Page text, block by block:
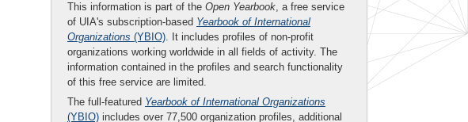
This information is part of the Open Yearbook, a free service
of UIA's subscription-based Yearbook of International
Organizations (YBIO). It includes profiles of non-profit
organizations working worldwide in all fields of activity. The
information contained in the profiles and search functionality
of this free service are limited.
The full-featured Yearbook of International Organizations
(YBIO) includes over 77,500 organization profiles, additional